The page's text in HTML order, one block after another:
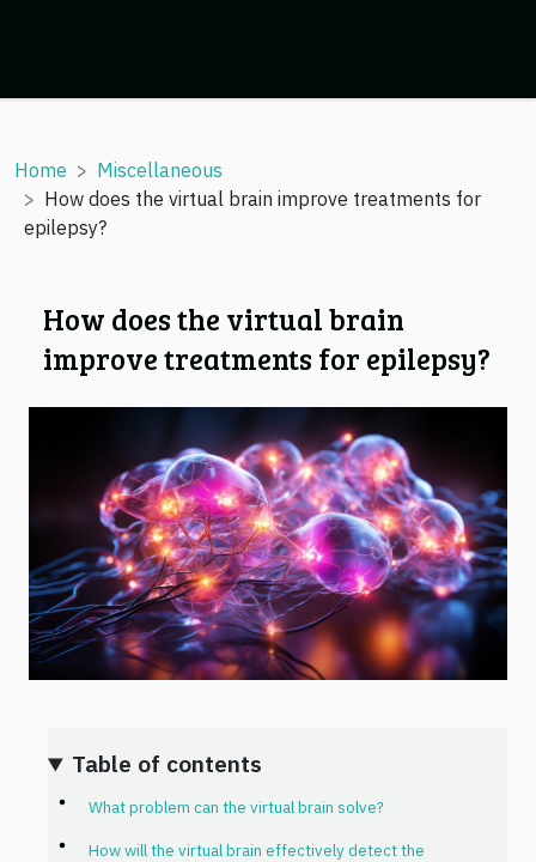
Home
Miscellaneous
How does the virtual brain improve treatments for
epilepsy?
How does the virtual brain
improve treatments for epilepsy?
Table of contents
What problem can the virtual brain solve?
How will the virtual brain effectively detect the